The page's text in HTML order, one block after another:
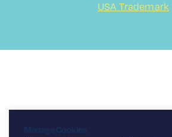
USA Trademark